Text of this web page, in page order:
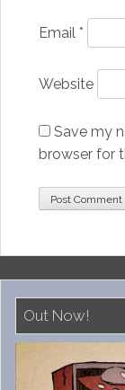
Email *
Website
Save my
browser for
Out Now!